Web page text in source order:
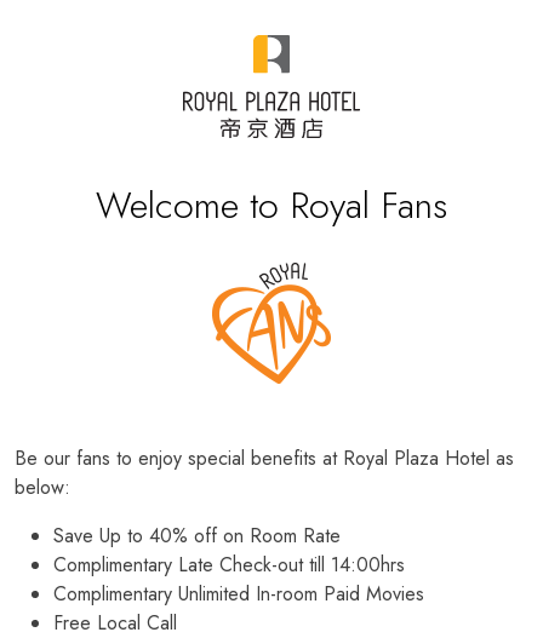
Welcome to Royal Fans
Be our fans to enjoy special benefits at Royal Plaza Hotel as
below:
Save Up to 40% off on Room Rate
Complimentary Late Check-out till 14:00hrs
Complimentary Unlimited In-room Paid Movies
Free Local Call